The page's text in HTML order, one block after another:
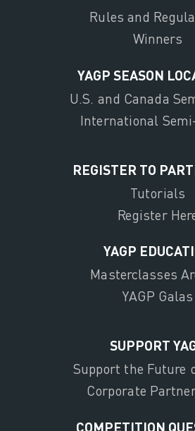
Rules and
Winners
YAGP SEASON
U.S. and Canada
International
REGISTER TO
Tutorials
Register
YAGP
Masterclasses
YAGP Galas
SUPPORT
Support the Future
Corporate
COMPETITION